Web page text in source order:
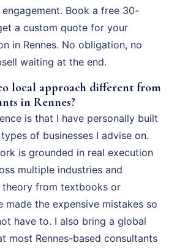
Book a free 30-
a custom quote for your
in Rennes. No obligation, no
waiting at the end.
local approach different from
in Rennes?
is that I have personally built
of businesses I advise on.
is grounded in real execution
multiple industries and
theory from textbooks or
made the expensive mistakes so
have to. I also bring a global
most Rennes-based consultants